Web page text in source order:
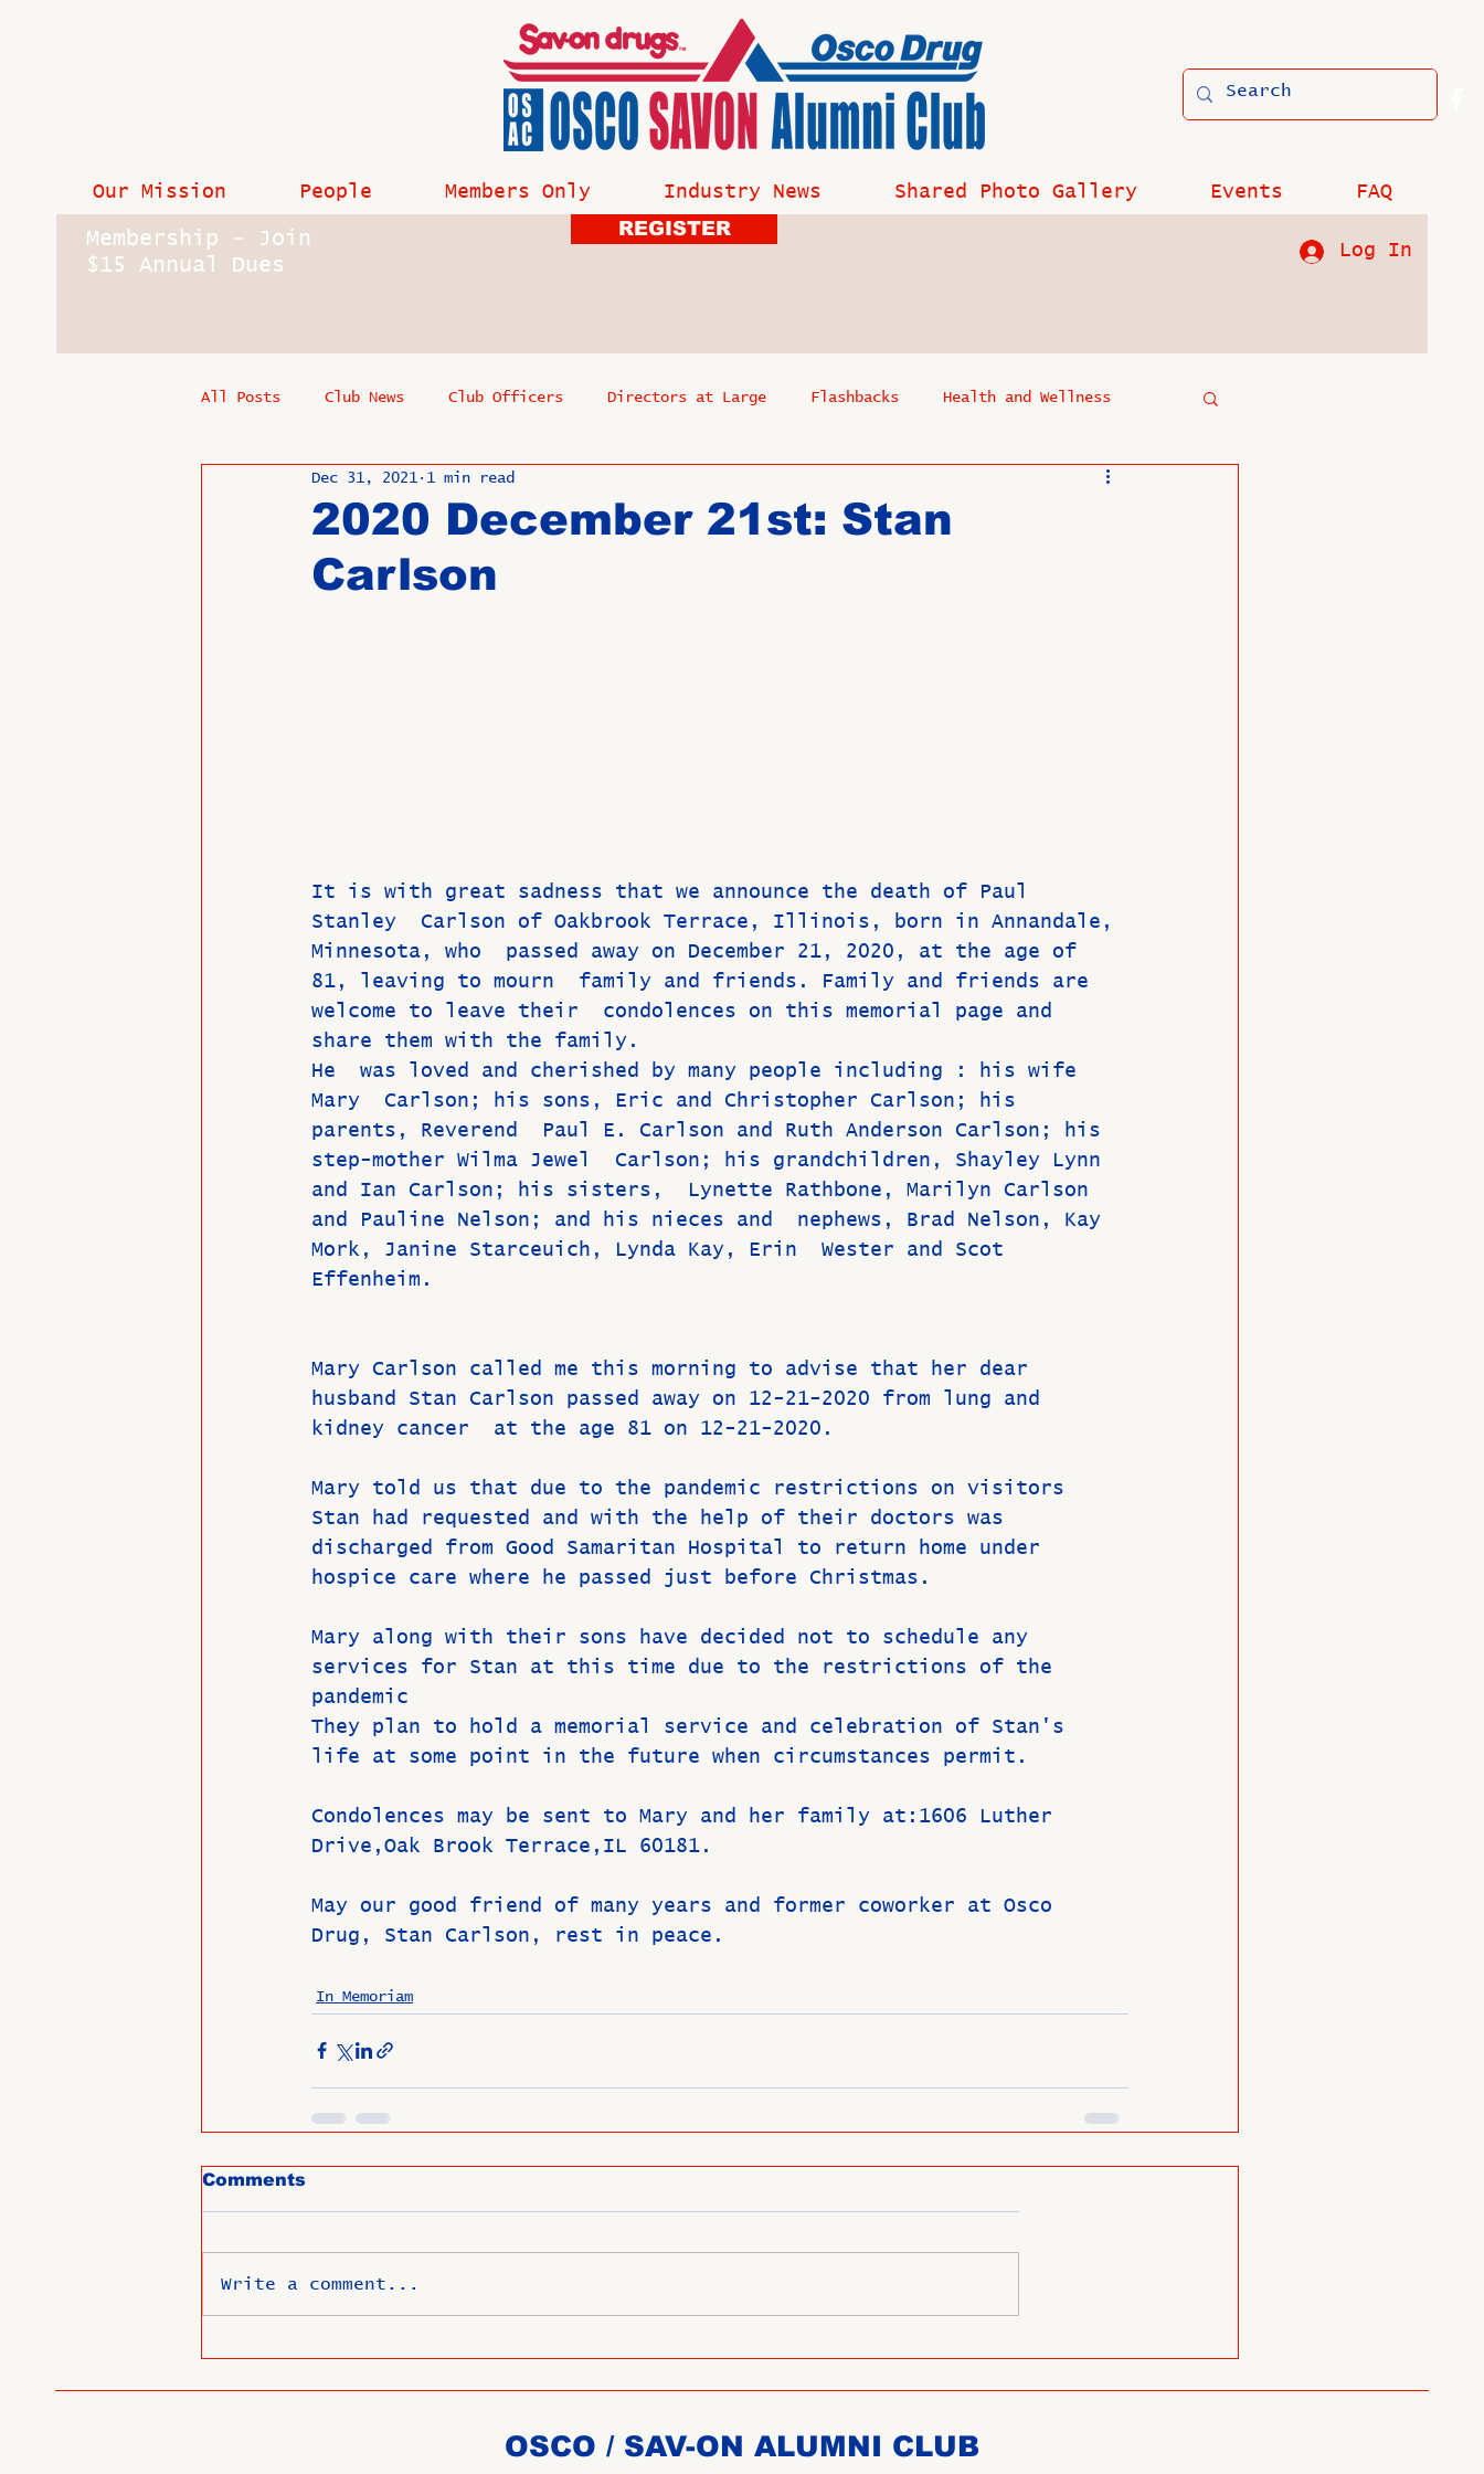
Our Mission People Members Only Industry News Shared Photo Gallery Events FAQ
Membership - Join
$15 Annual Dues
REGISTER
Log In
All Posts Club News Club Officers Directors at Large Flashbacks Health and Wellness
In Memoriam Industry News
Past Directors at Large Birthdays
2020 December 21st: Stan
Carlson
Dec 31, 2021 1 min read
It is with great sadness that we announce the death of Paul
Stanley  Carlson of Oakbrook Terrace, Illinois, born in Annandale,
Minnesota, who  passed away on December 21, 2020, at the age of
81, leaving to mourn  family and friends. Family and friends are
welcome to leave their  condolences on this memorial page and
share them with the family.
He  was loved and cherished by many people including : his wife
Mary  Carlson; his sons, Eric and Christopher Carlson; his
parents, Reverend  Paul E. Carlson and Ruth Anderson Carlson; his
step-mother Wilma Jewel  Carlson; his grandchildren, Shayley Lynn
and Ian Carlson; his sisters,  Lynette Rathbone, Marilyn Carlson
and Pauline Nelson; and his nieces and  nephews, Brad Nelson, Kay
Mork, Janine Starceuich, Lynda Kay, Erin  Wester and Scot
Effenheim.
Mary Carlson called me this morning to advise that her dear
husband Stan Carlson passed away on 12-21-2020 from lung and
kidney cancer  at the age 81 on 12-21-2020.
Mary told us that due to the pandemic restrictions on visitors
Stan had requested and with the help of their doctors was
discharged from Good Samaritan Hospital to return home under
hospice care where he passed just before Christmas.
Mary along with their sons have decided not to schedule any
services for Stan at this time due to the restrictions of the
pandemic
They plan to hold a memorial service and celebration of Stan's
life at some point in the future when circumstances permit.
Condolences may be sent to Mary and her family at:1606 Luther
Drive,Oak Brook Terrace,IL 60181.
May our good friend of many years and former coworker at Osco
Drug, Stan Carlson, rest in peace.
In Memoriam
Comments
Write a comment...
OSCO / SAV-ON ALUMNI CLUB